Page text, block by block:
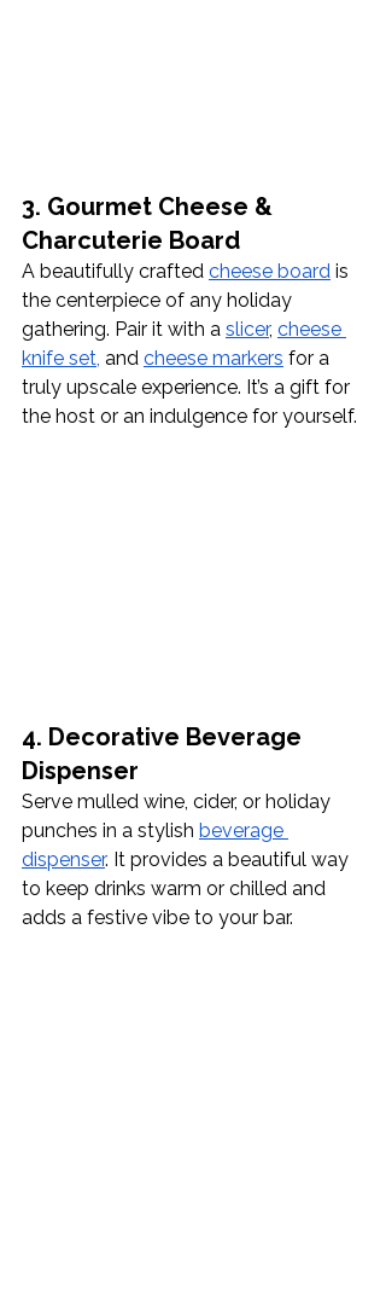
3. Gourmet Cheese &
Charcuterie Board
A beautifully crafted cheese board is
the centerpiece of any holiday
gathering. Pair it with a slicer, cheese
knife set, and cheese markers for a
truly upscale experience. It’s a gift for
the host or an indulgence for yourself.
4. Decorative Beverage
Dispenser
Serve mulled wine, cider, or holiday
punches in a stylish beverage
dispenser. It provides a beautiful way
to keep drinks warm or chilled and
adds a festive vibe to your bar.